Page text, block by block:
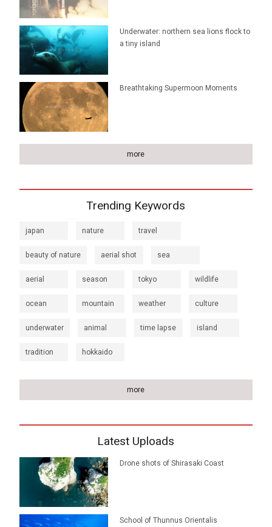
Underwater: northern sea lions flock to
a tiny island
Breathtaking Supermoon Moments
more
Trending Keywords
japan nature travel
beauty of nature aerial shot sea
aerial season tokyo wildlife
ocean mountain weather culture
underwater animal time lapse island
tradition hokkaido
more
Latest Uploads
Drone shots of Shirasaki Coast
School of Thunnus Orientalis